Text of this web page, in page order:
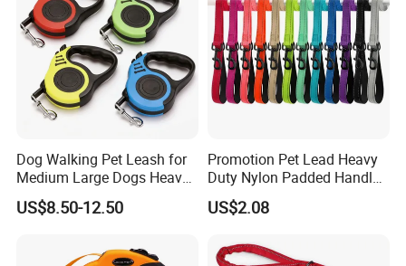
Dog Walking Pet Leash for
Medium Large Dogs Heavy
Duty Retractable Pet
Products
US$8.50-12.50
Promotion Pet Lead Heavy
Duty Nylon Padded Handles
Reflective Webbing Dog
Leash
US$2.08